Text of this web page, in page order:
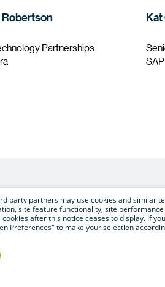
Robertson
Partnerships
Kat
SAP
party partners may use cookies and similar
site feature functionality, site
after this notice ceases to display. If
Preferences" to make your selection